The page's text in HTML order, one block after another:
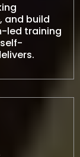
and build
led training